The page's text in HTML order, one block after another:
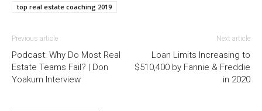
top real estate coaching 2019
Previous article
Podcast: Why Do Most Real
Estate Teams Fail? | Don
Yoakum Interview
Next article
Loan Limits Increasing to
$510,400 by Fannie & Freddie
in 2020